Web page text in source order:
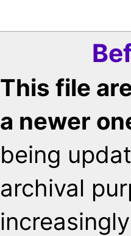
This file
a newer
being
archival